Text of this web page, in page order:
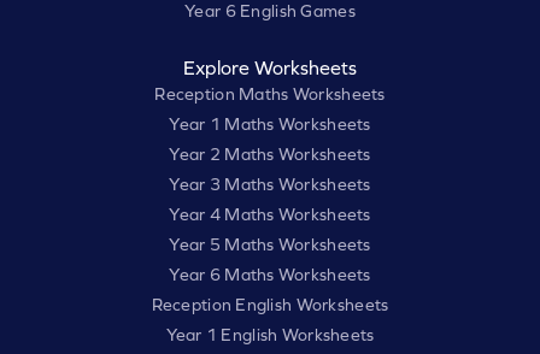
Year 6 English Games
Explore Worksheets
Reception Maths Worksheets
Year 1 Maths Worksheets
Year 2 Maths Worksheets
Year 3 Maths Worksheets
Year 4 Maths Worksheets
Year 5 Maths Worksheets
Year 6 Maths Worksheets
Reception English Worksheets
Year 1 English Worksheets